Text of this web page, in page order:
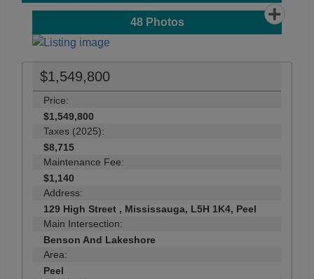
48Photos
$1,549,800
Price:
$1,549,800
Taxes (2025):
$8,715
Maintenance Fee:
$1,140
Address:
129 High Street , Mississauga, L5H 1K4, Peel
Main Intersection:
Benson And Lakeshore
Area:
Peel